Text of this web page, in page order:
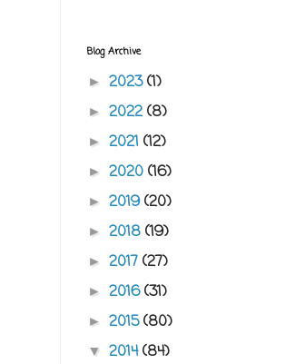
Blog Archive
► 2023(1)
► 2022(8)
► 2021 (12)
► 2020 (16)
► 2019(20)
► 2018 (19)
► 2017 (27)
► 2016(31)
► 2015(80)
▼ 2014(84)